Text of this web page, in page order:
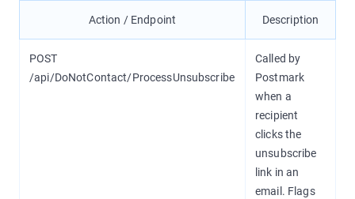
Action / Endpoint Description
POST
/api/DoNotContact/ProcessUnsubscribe
Called by
Postmark
when a
recipient
clicks the
unsubscribe
link in an
email. Flags